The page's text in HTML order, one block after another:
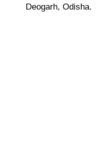
Deogarh, Odisha.